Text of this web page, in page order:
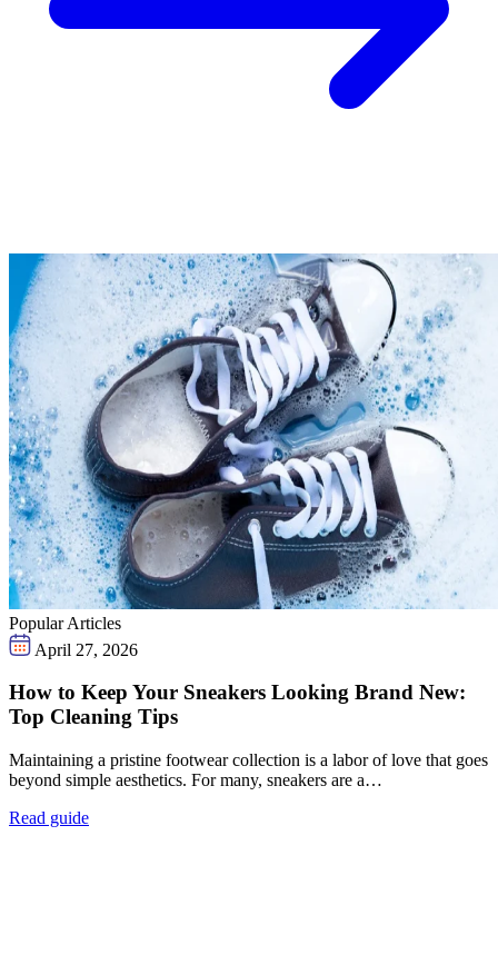
Popular Articles
April 27, 2026
How to Keep Your Sneakers Looking Brand New:
Top Cleaning Tips
Maintaining a pristine footwear collection is a labor of love that goes
beyond simple aesthetics. For many, sneakers are a…
Read guide
Take$30 OffYour First 3
Unlock $30 Offer